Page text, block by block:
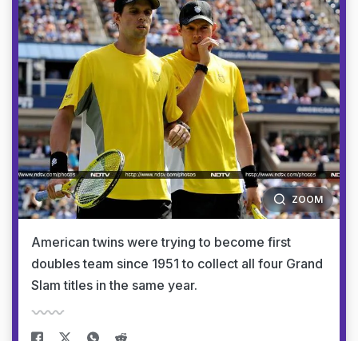
ZOOM
American twins were trying to become first
doubles team since 1951 to collect all four Grand
Slam titles in the same year.